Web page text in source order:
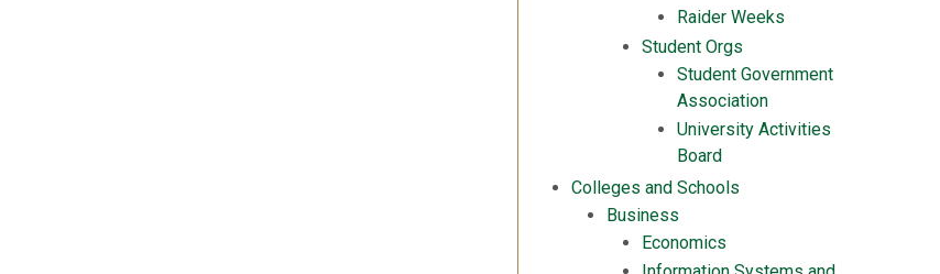
Raider Weeks
Student Orgs
Student Government
Association
University Activities
Board
Colleges and Schools
Business
Economics